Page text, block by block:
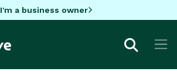
I'm a business owner